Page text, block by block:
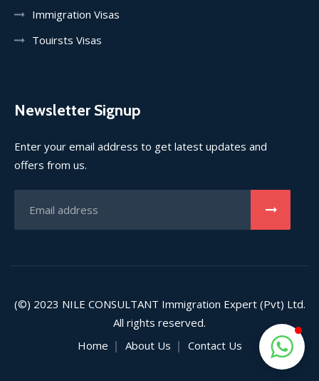
Immigration Visas
Touirsts Visas
Newsletter Signup
Enter your email address to get latest updates and
offers from us.
(©) 2023 NILE CONSULTANT Immigration Expert (Pvt) Ltd.
All rights reserved.
Home
About Us Contact Us